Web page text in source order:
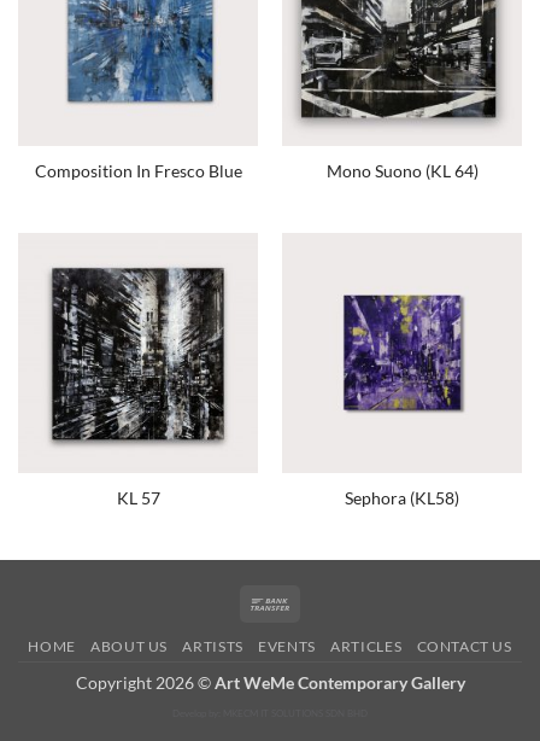
Composition In Fresco Blue Mono Suono (KL 64)
KL 57 Sephora (KL58)
HOME ABOUT US ARTISTS EVENTS ARTICLES CONTACT US
Copyright 2026 ©Art WeMe Contemporary Gallery